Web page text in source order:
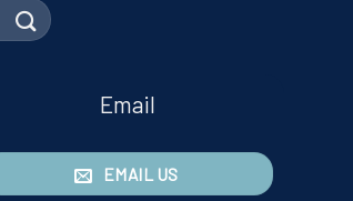
Email
EMAIL US